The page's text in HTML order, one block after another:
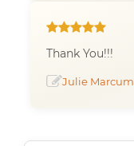
Thank You!!!
Julie Marcum